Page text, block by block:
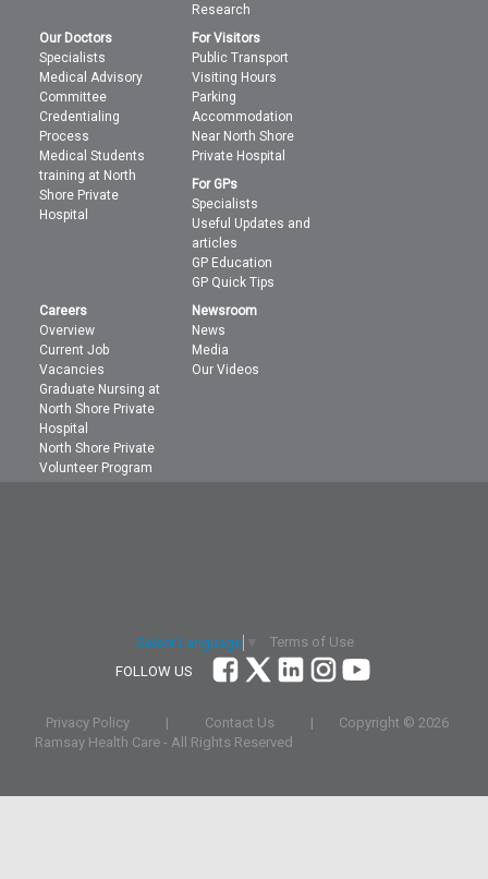
Research
Our Doctors
Specialists
Medical Advisory
Committee
Credentialing
Process
Medical Students
training at North
Shore Private
Hospital
For Visitors
Public Transport
Visiting Hours
Parking
Accommodation
Near North Shore
Private Hospital
For GPs
Specialists
Useful Updates and
articles
GP Education
GP Quick Tips
Careers
Overview
Current Job
Vacancies
Graduate Nursing at
North Shore Private
Hospital
North Shore Private
Volunteer Program
Newsroom
News
Media
Our Videos
Select Language
Terms of Use
FOLLOW US
Privacy Policy | Contact Us | Copyright © 2026
Ramsay Health Care - All Rights Reserved